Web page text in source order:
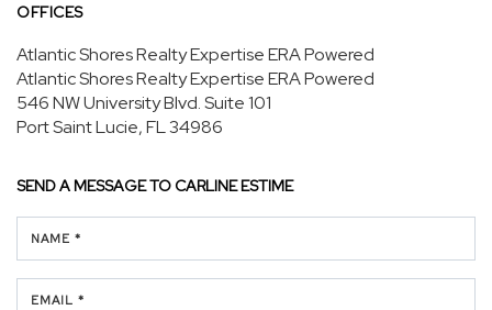
OFFICES
Atlantic Shores Realty Expertise ERA Powered
Atlantic Shores Realty Expertise ERA Powered
546 NW University Blvd.Suite 101
Port Saint Lucie, FL 34986
SEND A MESSAGE TO CARLINE ESTIME
NAME *
EMAIL *